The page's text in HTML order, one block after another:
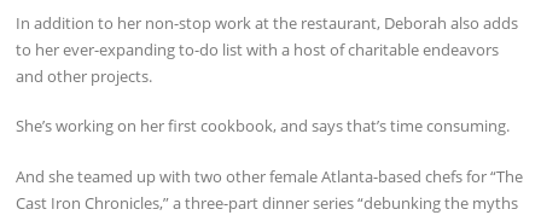
In addition to her non-stop work at the restaurant, Deborah also adds
to her ever-expanding to-do list with a host of charitable endeavors
and other projects.
She’s working on her first cookbook, and says that’s time consuming.
And she teamed up with two other female Atlanta-based chefs for “The
Cast Iron Chronicles,” a three-part dinner series “debunking the myths